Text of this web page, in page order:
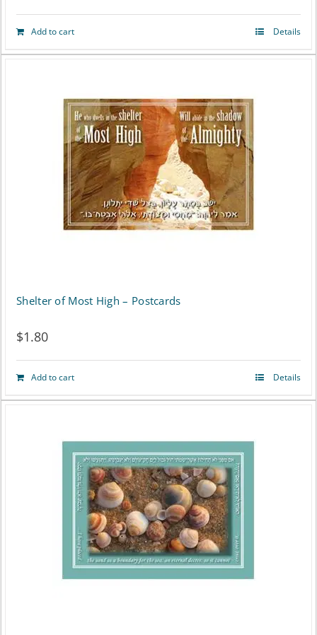
Add to cart Details
Shelter of Most High – Postcards
$1.80
Add to cart Details